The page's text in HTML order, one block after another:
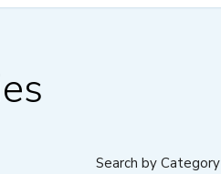
Search by Category